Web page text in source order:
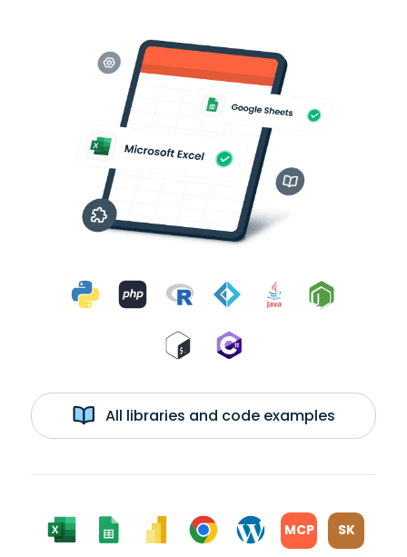
All libraries and code examples
MCP SK